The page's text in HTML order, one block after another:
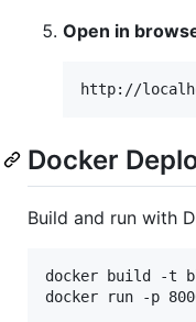
Open in
Docker
Build and run with
docker build -t
docker run -p